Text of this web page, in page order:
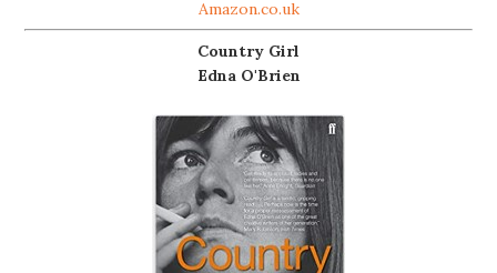
Amazon.co.uk
Country Girl
Edna O'Brien